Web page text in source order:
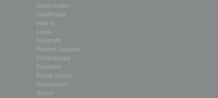
Guest Editor
Healthcare
How-to
Legal
Nonprofit
Partner Sections
Philanthropy
Positions
Power Lunch
Roundtable
Sector